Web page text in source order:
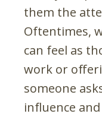
them the
Oftentimes,
can feel as
work or
someone
influence